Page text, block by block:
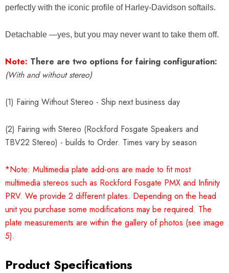
perfectly with the iconic profile of Harley-Davidson softails.
Detachable —yes, but you may never want to take them off.
Note: There are two options for fairing configuration:
(With and without stereo)
(1) Fairing Without Stereo - Ship next business day
(2) Fairing with Stereo (Rockford Fosgate Speakers and
TBV22 Stereo) - builds to Order. Times vary by season
*Note: Multimedia plate add-ons are made to fit most
multimedia stereos such as Rockford Fosgate PMX and Infinity
PRV. We provide 2 different plates. Depending on the head
unit you purchase some modifications may be required. The
plate measurements are within the gallery of photos (see image
5).
Product Specifications